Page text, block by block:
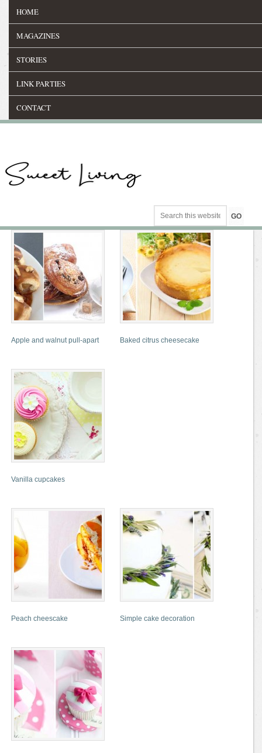
HOME
MAGAZINES
STORIES
LINK PARTIES
CONTACT
Apple and walnut pull-apart Baked citrus cheesecake
Vanilla cupcakes
Peach cheescake Simple cake decoration